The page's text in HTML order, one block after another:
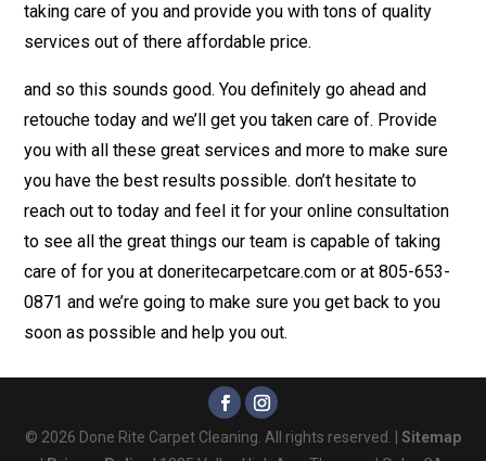
taking care of you and provide you with tons of quality
services out of there affordable price.
and so this sounds good. You definitely go ahead and
retouche today and we’ll get you taken care of. Provide
you with all these great services and more to make sure
you have the best results possible. don’t hesitate to
reach out to today and feel it for your online consultation
to see all the great things our team is capable of taking
care of for you at doneritecarpetcare.com or at 805-653-
0871 and we’re going to make sure you get back to you
soon as possible and help you out.
© 2026 Done Rite Carpet Cleaning. All rights reserved. | Sitemap